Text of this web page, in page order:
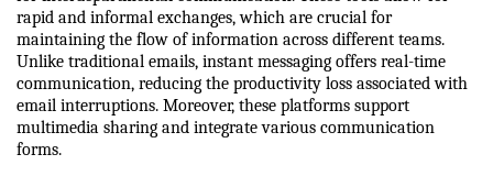
rapid and informal exchanges, which are crucial for
maintaining the flow of information across different teams.
Unlike traditional emails, instant messaging offers real-time
communication, reducing the productivity loss associated with
email interruptions. Moreover, these platforms support
multimedia sharing and integrate various communication
forms.